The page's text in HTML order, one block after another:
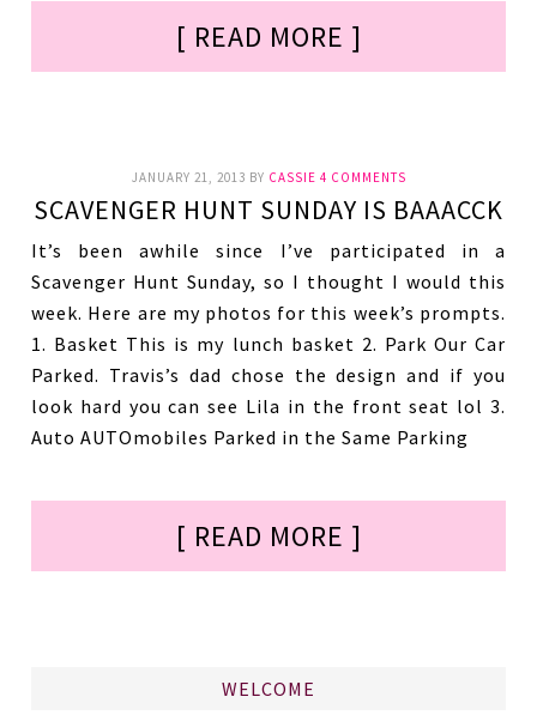
[ READ MORE ]
JANUARY 21, 2013 BY CASSIE 4 COMMENTS
SCAVENGER HUNT SUNDAY IS BAAACCK
It’s been awhile since I’ve participated in a
Scavenger Hunt Sunday, so I thought I would this
week. Here are my photos for this week’s prompts.
1. Basket This is my lunch basket 2. Park Our Car
Parked. Travis’s dad chose the design and if you
look hard you can see Lila in the front seat lol 3.
Auto AUTOmobiles Parked in the Same Parking
[ READ MORE ]
WELCOME